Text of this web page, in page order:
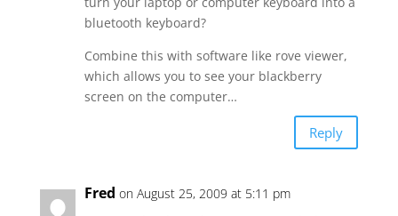
bluetooth keyboard?
Combine this with software like rove viewer,
which allows you to see your blackberry
screen on the computer…
Reply
Fred on August 25, 2009 at 5:11 pm